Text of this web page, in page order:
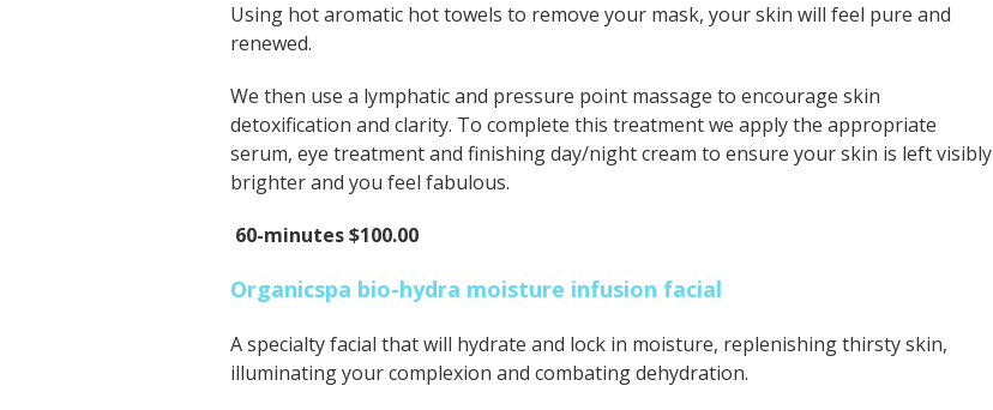
Using hot aromatic hot towels to remove your mask, your skin will feel pure and
renewed.
We then use a lymphatic and pressure point massage to encourage skin
detoxification and clarity. To complete this treatment we apply the appropriate
serum, eye treatment and finishing day/night cream to ensure your skin is left visibly
brighter and you feel fabulous.
60-minutes $100.00
Organicspa bio-hydra moisture infusion facial
A specialty facial that will hydrate and lock in moisture, replenishing thirsty skin,
illuminating your complexion and combating dehydration.